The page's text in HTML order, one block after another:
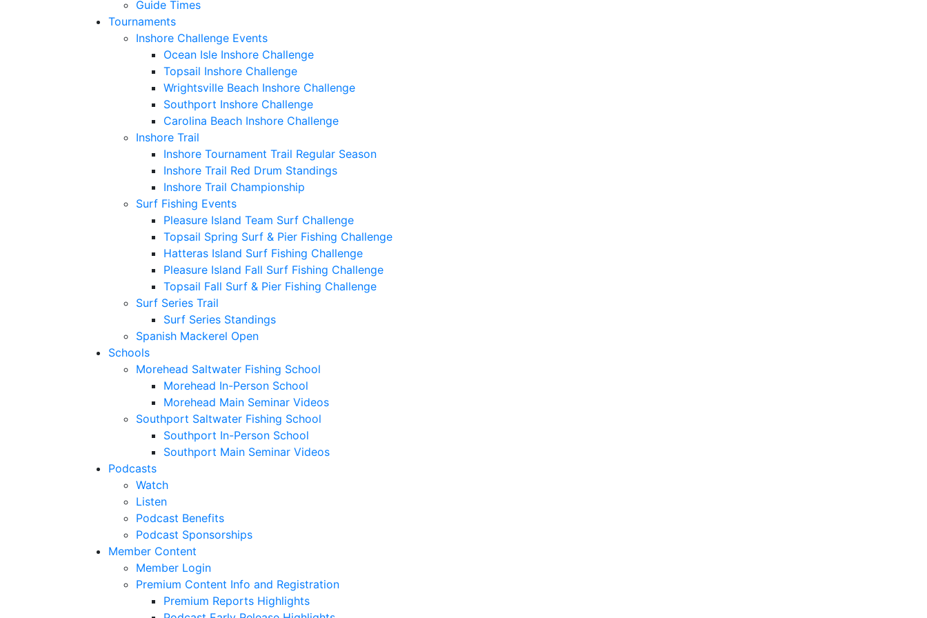
Guide Times
Tournaments
Inshore Challenge Events
Ocean Isle Inshore Challenge
Topsail Inshore Challenge
Wrightsville Beach Inshore Challenge
Southport Inshore Challenge
Carolina Beach Inshore Challenge
Inshore Trail
Inshore Tournament Trail Regular Season
Inshore Trail Red Drum Standings
Inshore Trail Championship
Surf Fishing Events
Pleasure Island Team Surf Challenge
Topsail Spring Surf & Pier Fishing Challenge
Hatteras Island Surf Fishing Challenge
Pleasure Island Fall Surf Fishing Challenge
Topsail Fall Surf & Pier Fishing Challenge
Surf Series Trail
Surf Series Standings
Spanish Mackerel Open
Schools
Morehead Saltwater Fishing School
Morehead In-Person School
Morehead Main Seminar Videos
Southport Saltwater Fishing School
Southport In-Person School
Southport Main Seminar Videos
Podcasts
Watch
Listen
Podcast Benefits
Podcast Sponsorships
Member Content
Member Login
Premium Content Info and Registration
Premium Reports Highlights